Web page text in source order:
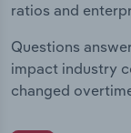
ratios and
Questions
impact industry
changed